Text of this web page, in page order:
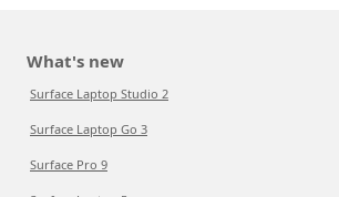
What's new
Surface Laptop Studio 2
Surface Laptop Go 3
Surface Pro 9